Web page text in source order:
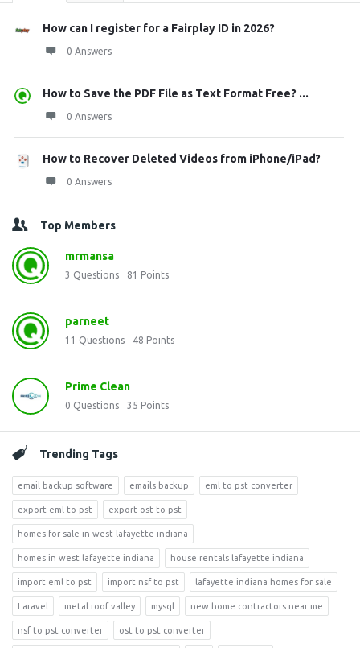
How can I register for a Fairplay ID in 2026?
0 Answers
How to Save the PDF File as Text Format Free? ...
0 Answers
How to Recover Deleted Videos from iPhone/iPad?
0 Answers
Top Members
mrmansa
3 Questions 81 Points
parneet
11 Questions 48 Points
Prime Clean
0 Questions 35 Points
Trending Tags
email backup software emails backup eml to pst converter
export eml to pst export ost to pst
homes for sale in west lafayette indiana
homes in west lafayette indiana house rentals lafayette indiana
import eml to pst import nsf to pst lafayette indiana homes for sale
Laravel metal roof valley mysql new home contractors near me
nsf to pst converter ost to pst converter